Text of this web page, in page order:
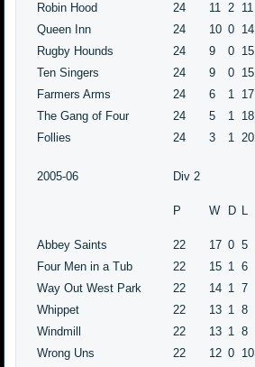
Robin Hood
24 11 2 11
Queen Inn
24 10 0 14
Rugby Hounds
24 9 0 15
Ten Singers
24 9 0 15
Farmers Arms
24 6 1 17
The Gang of Four
24 5 1 18
Follies
24 3 1 20
2005-06 Div 2
P W D L
Abbey Saints 22 17 0 5
Four Men in a Tub
22 15 1 6
Way Out West Park
22 14 1 7
Whippet
22 13 1 8
Windmill
22 13 1 8
Wrong Uns
22 12 0 10